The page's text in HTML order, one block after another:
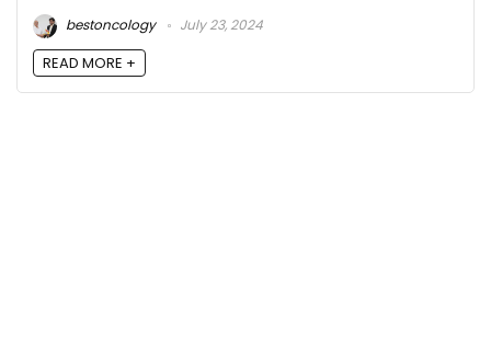
bestoncology
July 23, 2024
READ MORE +